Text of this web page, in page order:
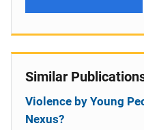
Similar
Violence by Young
Nexus?